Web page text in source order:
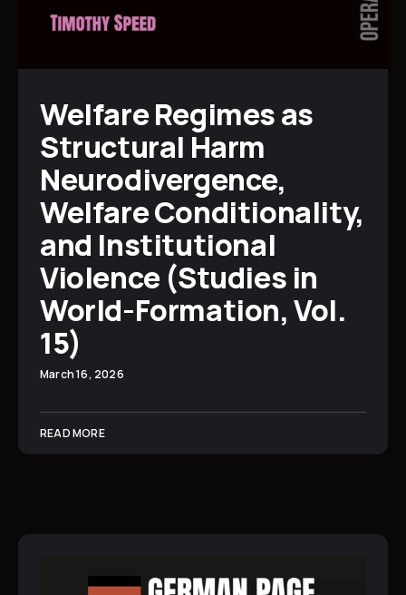
Welfare Regimes as
Structural Harm
Neurodivergence,
Welfare Conditionality,
and Institutional
Violence (Studies in
World-Formation, Vol.
15)
March 16, 2026
READ MORE